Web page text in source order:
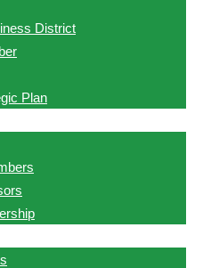
District
Plan